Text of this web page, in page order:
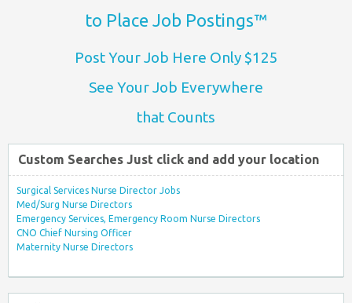
to Place Job Postings™
Post Your Job Here Only $125
See Your Job Everywhere
that Counts
Custom Searches Just click and add your location
Surgical Services Nurse Director Jobs
Med/Surg Nurse Directors
Emergency Services, Emergency Room Nurse Directors
CNO Chief Nursing Officer
Maternity Nurse Directors